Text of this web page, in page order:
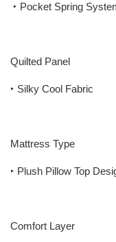
‣ Pocket Spring
Quilted Panel
‣ Silky Cool Fabric
Mattress Type
‣ Plush Pillow Top
Comfort Layer